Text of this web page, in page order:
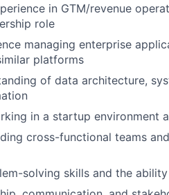
in GTM/revenue
role
managing enterprise
platforms
of data architecture,
in a startup environment
cross-functional teams
solving skills and the